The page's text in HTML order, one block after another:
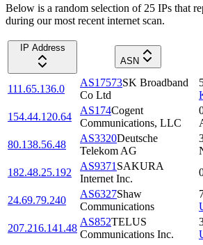
Below is a random selection of 25 IPs that
during our most recent internet scan.
IP Address
ASN
111.65.136.0
AS17573SK Broadband
Co Ltd
154.44.120.64
AS174Cogent
Communications, LLC
80.138.56.48
AS3320Deutsche
Telekom AG
182.48.25.192
AS9371 SAKURA
Internet Inc.
24.69.79.240
AS6327Shaw
Communications
207.216.141.48
AS852TELUS
Communications Inc.